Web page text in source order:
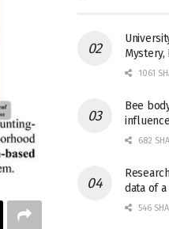
Mystery,
1061
Bee
682
data of
546